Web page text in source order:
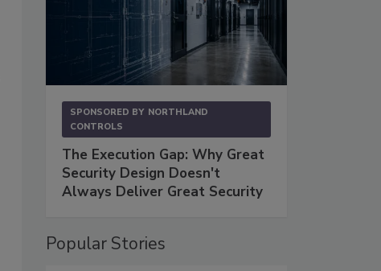
SPONSORED BY NORTHLAND
CONTROLS
The Execution Gap: Why Great
Security Design Doesn't
Always Deliver Great Security
Popular Stories